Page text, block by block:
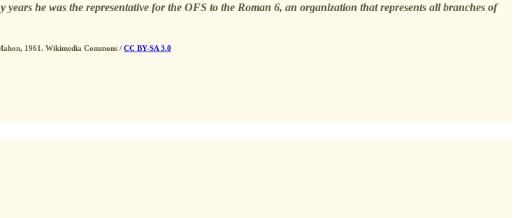
he was the representative for the OFS to the Roman 6, an organization that represents all branches of
1961. Wikimedia Commons / CC BY-SA 3.0